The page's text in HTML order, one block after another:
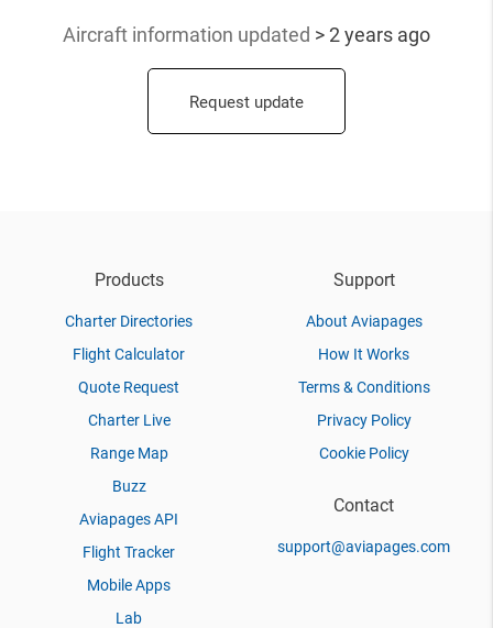
Aircraft information updated > 2 years ago
Request update
Products
Charter Directories
Flight Calculator
Quote Request
Charter Live
Range Map
Buzz
Aviapages API
Flight Tracker
Mobile Apps
Lab
Support
About Aviapages
How It Works
Terms & Conditions
Privacy Policy
Cookie Policy
Contact
support@aviapages.com